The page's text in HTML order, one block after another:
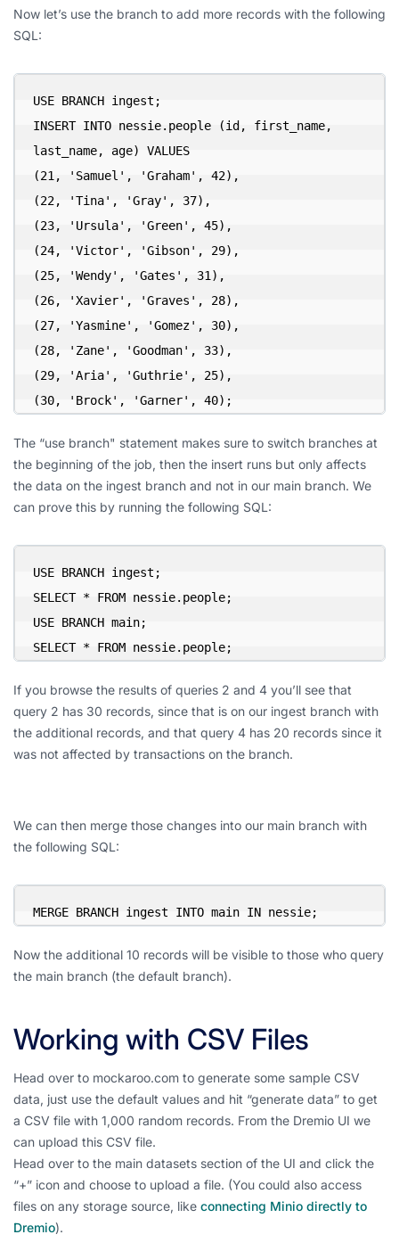
Now let’s use the branch to add more records with the following
SQL:
USE BRANCH ingest;
INSERT INTO nessie.people (id, first_name,
last_name, age) VALUES
(21, 'Samuel', 'Graham', 42),
(22, 'Tina', 'Gray', 37),
(23, 'Ursula', 'Green', 45),
(24, 'Victor', 'Gibson', 29),
(25, 'Wendy', 'Gates', 31),
(26, 'Xavier', 'Graves', 28),
(27, 'Yasmine', 'Gomez', 30),
(28, 'Zane', 'Goodman', 33),
(29, 'Aria', 'Guthrie', 25),
(30, 'Brock', 'Garner', 40);
The “use branch" statement makes sure to switch branches at
the beginning of the job, then the insert runs but only affects
the data on the ingest branch and not in our main branch. We
can prove this by running the following SQL:
USE BRANCH ingest;
SELECT * FROM nessie.people;
USE BRANCH main;
SELECT * FROM nessie.people;
If you browse the results of queries 2 and 4 you’ll see that
query 2 has 30 records, since that is on our ingest branch with
the additional records, and that query 4 has 20 records since it
was not affected by transactions on the branch.
We can then merge those changes into our main branch with
the following SQL:
MERGE BRANCH ingest INTO main IN nessie;
Now the additional 10 records will be visible to those who query
the main branch (the default branch).
Working with CSV Files
Head over to mockaroo.com to generate some sample CSV
data, just use the default values and hit “generate data” to get
a CSV file with 1,000 random records. From the Dremio UI we
can upload this CSV file.
Head over to the main datasets section of the UI and click the
“+” icon and choose to upload a file. (You could also access
files on any storage source, like connecting Minio directly to
Dremio).